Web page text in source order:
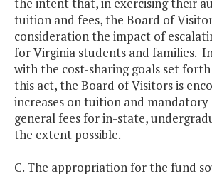
the intent that, in exercising their
tuition and fees, the Board of
consideration the impact of
for Virginia students and families.
with the cost-sharing goals set forth
this act, the Board of Visitors is
increases on tuition and
general fees for in-state,
the extent possible.
C. The appropriation for the fund